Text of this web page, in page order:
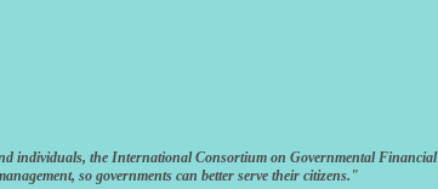
individuals, the International Consortium on Governmental Financial
so governments can better serve their citizens."